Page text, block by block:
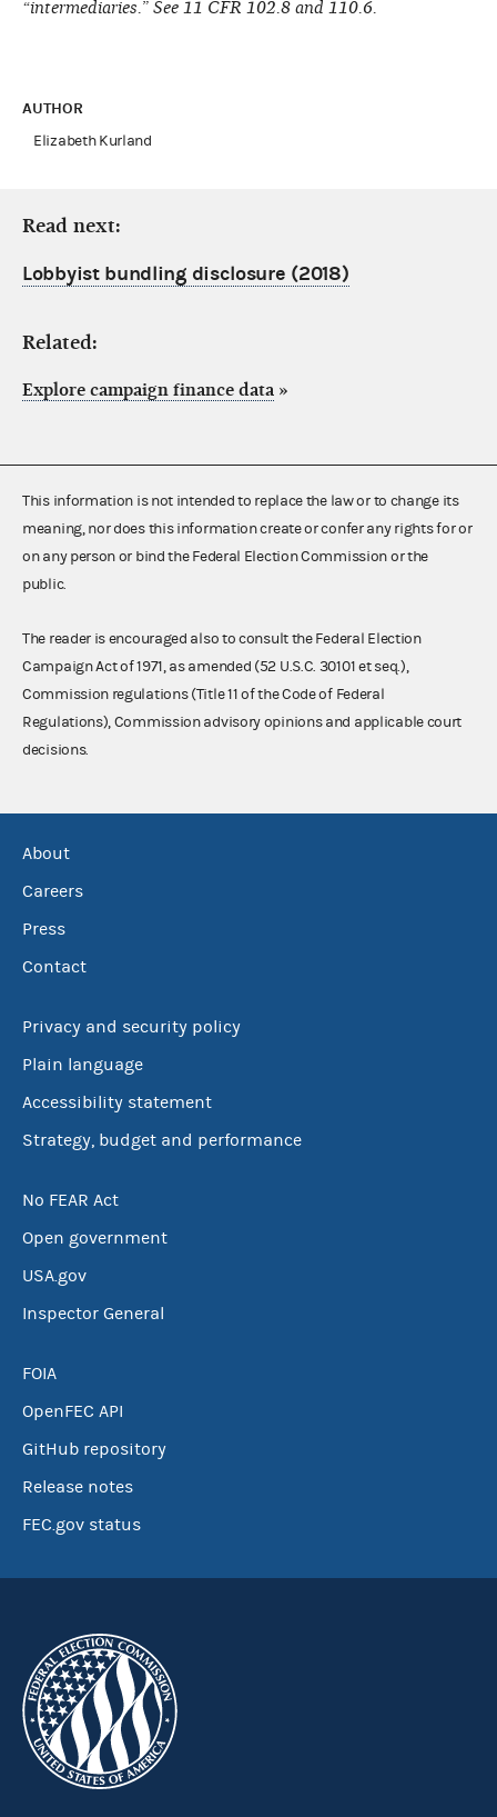
“intermediaries.” See 11 CFR 102.8 and 110.6.
AUTHOR
Elizabeth Kurland
Read next:
Lobbyist bundling disclosure (2018)
Related:
Explore campaign finance data »
This information is not intended to replace the law or to change its
meaning, nor does this information create or confer any rights for or
on any person or bind the Federal Election Commission or the
public.
The reader is encouraged also to consult the Federal Election
Campaign Act of 1971, as amended (52 U.S.C. 30101 et seq.),
Commission regulations (Title 11 of the Code of Federal
Regulations), Commission advisory opinions and applicable court
decisions.
About
Careers
Press
Contact
Privacy and security policy
Plain language
Accessibility statement
Strategy, budget and performance
No FEAR Act
Open government
USA.gov
Inspector General
FOIA
OpenFEC API
GitHub repository
Release notes
FEC.gov status